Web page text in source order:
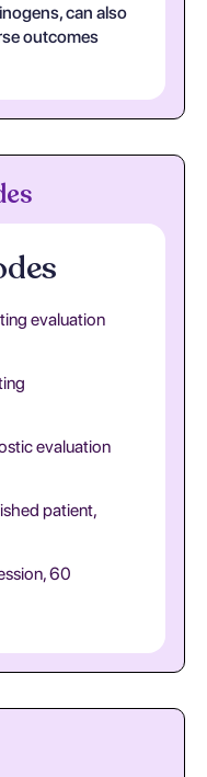
can also
outcomes
evaluation
evaluation
patient,
60